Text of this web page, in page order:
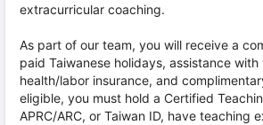
extracurricular coaching.
As part of our team, you will receive a
paid Taiwanese holidays, assistance
health/labor insurance, and
eligible, you must hold a Certified
APRC/ARC, or Taiwan ID, have teaching